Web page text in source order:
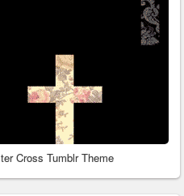
Cross Tumblr Theme